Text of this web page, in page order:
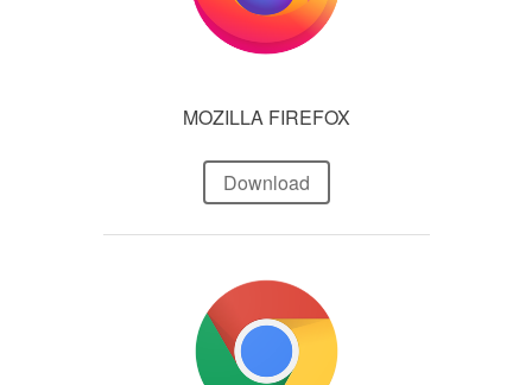
MOZILLA FIREFOX
Download